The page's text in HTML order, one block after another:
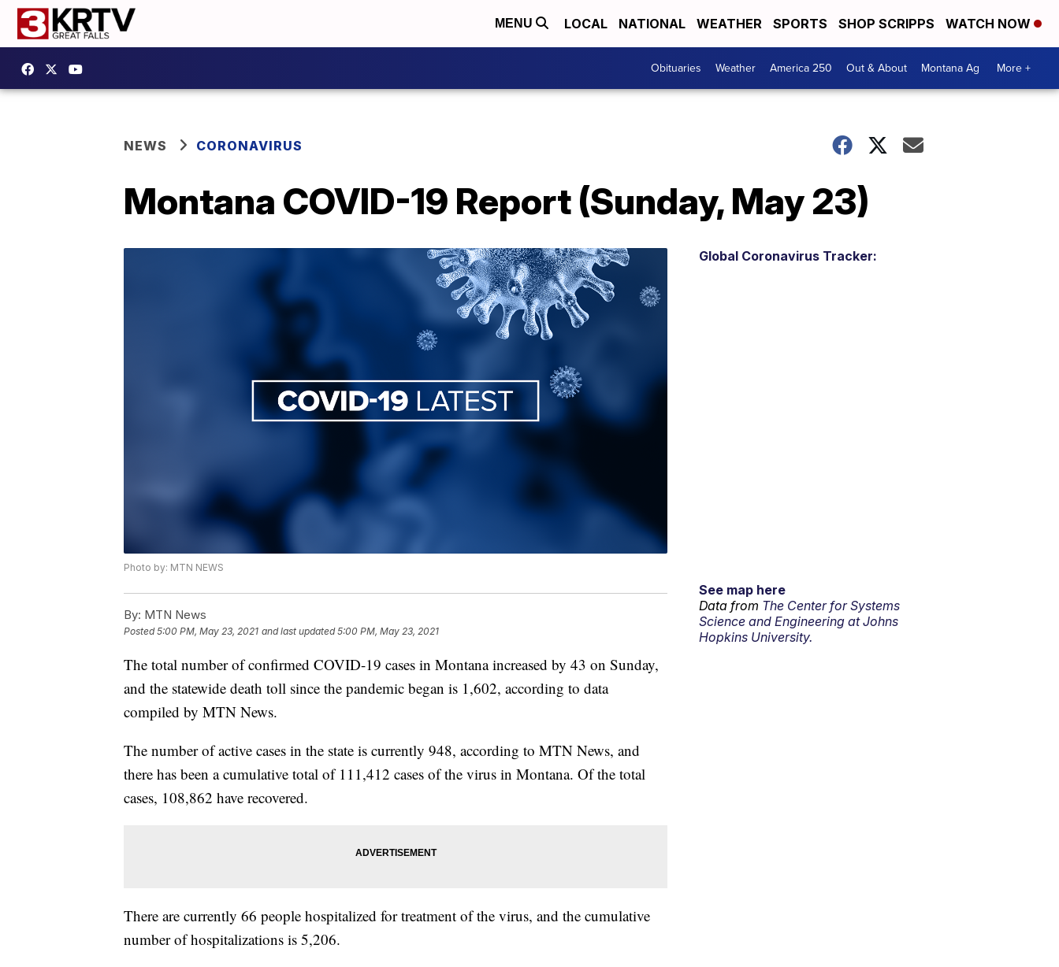
MENU LOCAL NATIONAL WEATHER SPORTS SHOP SCRIPPS WATCH NOW
Obituaries Weather America 250 Out & About Montana Ag More +
NEWS CORONAVIRUS
Montana COVID-19 Report (Sunday, May 23)
Photo by: MTN NEWS
By: MTN News
Posted5:00 PM, May 23, 2021 and last updated 5:00 PM, May 23, 2021
The total number of confirmed COVID-19 cases in Montana increased by 43 on Sunday,
and the statewide death toll since the pandemic began is 1,602, according to data
compiled by MTN News.
The number of active cases in the state is currently 948, according to MTN News, and
there has been a cumulative total of 111,412 cases of the virus in Montana. Of the total
cases, 108,862 have recovered.
There are currently 66 people hospitalized for treatment of the virus, and the cumulative
number of hospitalizations is 5,206.
Global Coronavirus Tracker:
See map here
Data from The Center for Systems
Science and Engineering at Johns
Hopkins University.